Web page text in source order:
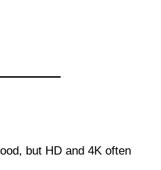
but HD and 4K often